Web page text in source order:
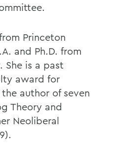
Princeton
and Ph.D. from
She is a past
award for
author of seven
Theory and
Neoliberal